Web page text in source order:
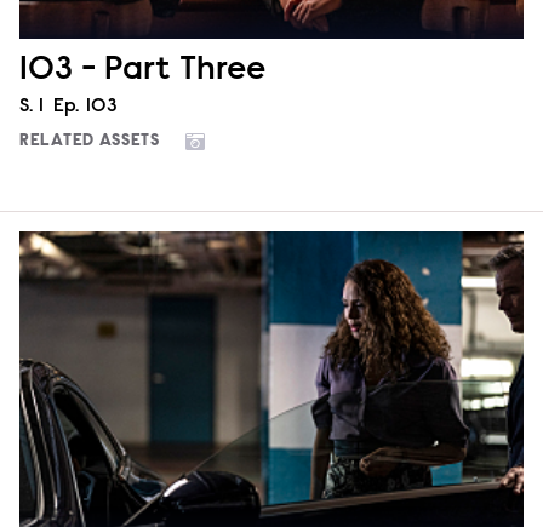
103 - Part Three
Season
S. 1 Episode
Ep. 103
RELATED ASSETS